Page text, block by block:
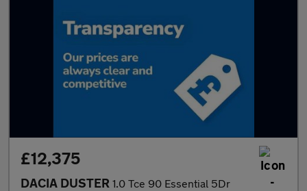
£12,375
DACIA DUSTER 1.0 Tce 90 Essential 5Dr